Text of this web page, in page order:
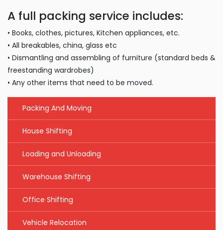
A full packing service includes:
• Books, clothes, pictures, Kitchen appliances, etc.
• All breakables, china, glass etc
• Dismantling and assembling of furniture (standard beds &
freestanding wardrobes)
• Any other items that need to be moved.
Packing And Moving
House Shifting
Loading and Unloading
Warehouse Shifting
Office Shifting
Vehicle Relocation